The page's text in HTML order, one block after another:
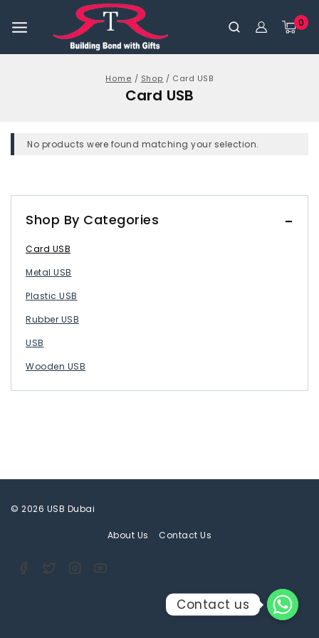
0
Home / Shop / Card USB
Card USB
No products were found matching your selection.
Shop By Categories
Card USB
Metal USB
Plastic USB
Rubber USB
USB
Wooden USB
© 2026 USB Dubai
About Us Contact Us
Contact us